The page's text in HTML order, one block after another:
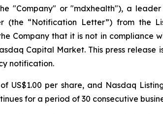
"Company" or "mdxhealth"), a
“Notification Letter”) from the
Company that it is not in compliance
Capital Market. This press release
notification.
US$1.00 per share, and Nasdaq
for a period of 30 consecutive